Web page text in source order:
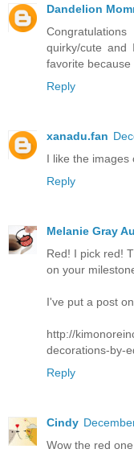
Dandelion
quirky/cute
favorite
Reply
xanadu.fan
I like the images
Reply
Melanie Gray
Red! I pick red!
on your
I've put a post
http://
decorations-by-
Reply
Cindy
Wow the red